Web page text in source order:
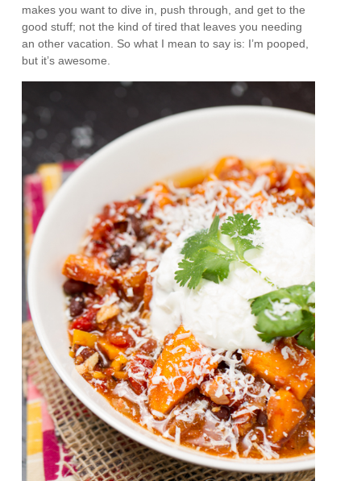
makes you want to dive in, push through, and get to the
good stuff; not the kind of tired that leaves you needing
an other vacation. So what I mean to say is: I’m pooped,
but it’s awesome.